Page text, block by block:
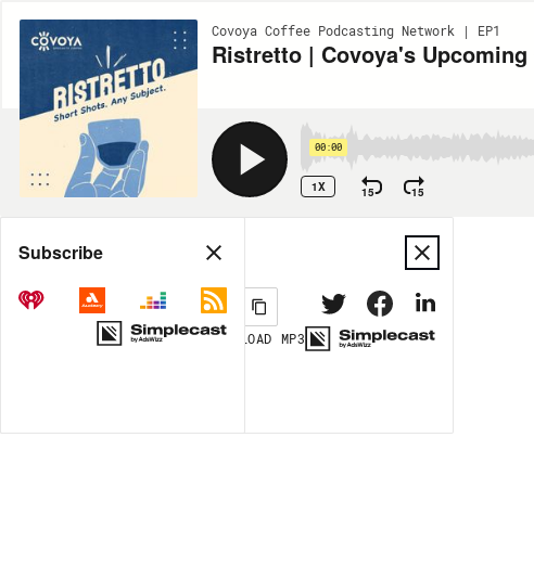
Covoya Coffee Podcasting Network | EP1
Ristretto | Covoya's
00:00
1X 15 15
Share
MORE OPTIONS DOWNLOAD MP3
Subscribe